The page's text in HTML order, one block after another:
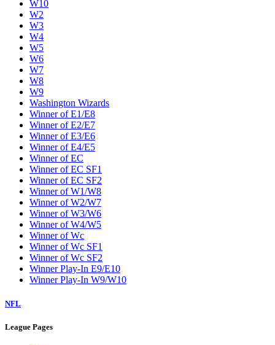
W10
W2
W3
W4
W5
W6
W7
W8
W9
Washington Wizards
Winner of E1/E8
Winner of E2/E7
Winner of E3/E6
Winner of E4/E5
Winner of EC
Winner of EC SF1
Winner of EC SF2
Winner of W1/W8
Winner of W2/W7
Winner of W3/W6
Winner of W4/W5
Winner of Wc
Winner of Wc SF1
Winner of Wc SF2
Winner Play-In E9/E10
Winner Play-In W9/W10
NFL
League Pages